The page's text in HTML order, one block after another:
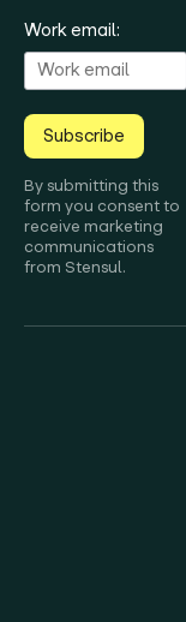
Work email:
Subscribe
By submitting this
form you consent to
receive marketing
communications
from Stensul.